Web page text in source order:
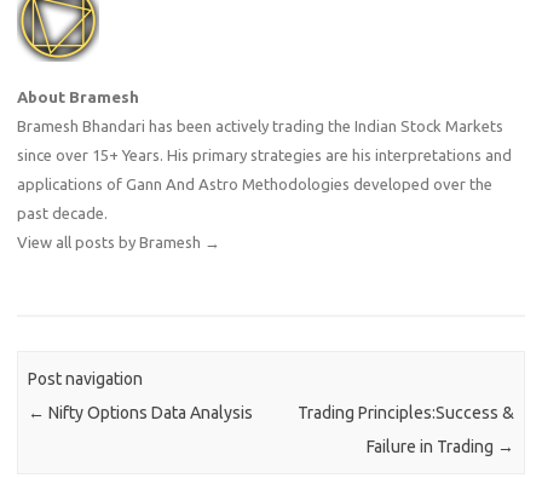
About Bramesh
Bramesh Bhandari has been actively trading the Indian Stock Markets
since over 15+ Years. His primary strategies are his interpretations and
applications of Gann And Astro Methodologies developed over the
past decade.
View all posts by Bramesh
→
Post navigation
← Nifty Options Data Analysis
Trading Principles:Success &
Failure in Trading →